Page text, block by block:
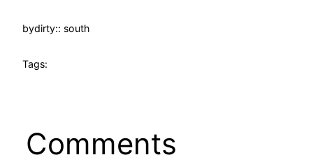
bydirty:: south
Tags:
Comments